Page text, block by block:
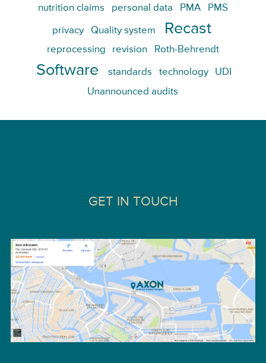
nutrition claims
personal data PMA PMS
privacy Quality system Recast
reprocessing revision Roth-Behrendt
Software standards technology
UDI
Unannounced audits
GET IN TOUCH